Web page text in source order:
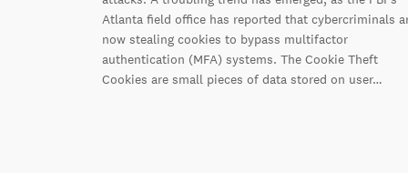
Atlanta field office has reported that cybercriminals
now stealing cookies to bypass multifactor
authentication (MFA) systems. The Cookie Theft
Cookies are small pieces of data stored on user…